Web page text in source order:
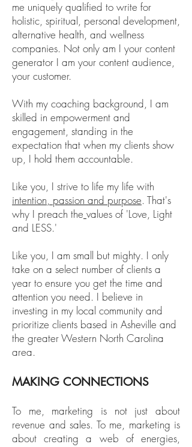
me uniquely qualified to write for
holistic, spiritual, personal development,
alternative health, and wellness
companies. Not only am I your content
generator I am your content audience,
your customer.
With my coaching background, I am
skilled in empowerment and
engagement, standing in the
expectation that when my clients show
up, I hold them accountable.
Like you, I strive to life my life with
intention, passion and purpose. That's
why I preach the values of 'Love, Light
and LESS.'
Like you, I am small but mighty. I only
take on a select number of clients a
year to ensure you get the time and
attention you need. I believe in
investing in my local community and
prioritize clients based in Asheville and
the greater Western North Carolina
area.
MAKING CONNECTIONS
To me, marketing is not just about
revenue and sales. To me, marketing is
about creating a web of energies,